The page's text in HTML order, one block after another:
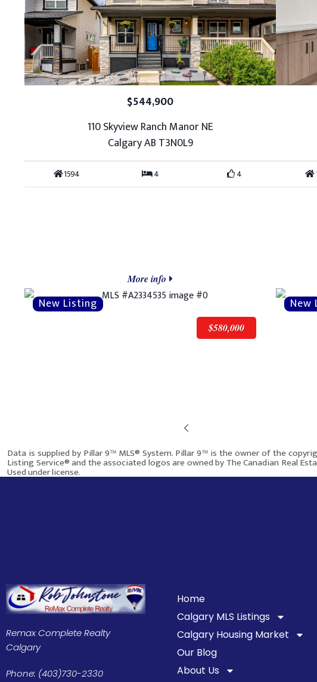
$544,900
110 Skyview Ranch Manor NE
Calgary AB T3N0L9
1594 4 4
More info
$580,000
$580,000
115 Abingdon Crescent NE
Data is supplied by Pillar 9™ MLS® System. Pillar 9™ is the owner of the
Listing Service® and the associated logos are owned by The Canadian Real
Used under license.
Remax Complete Realty
Calgary
Phone: (403)730-2330
Home
Calgary MLS Listings
Calgary Housing Market
Our Blog
About Us